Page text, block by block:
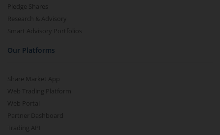
Pledge Shares
Research & Advisory
Smart Advisory Portfolios
Our Platforms
Share Market App
Web Trading Platform
Web Portal
Partner Dashboard
Trading API